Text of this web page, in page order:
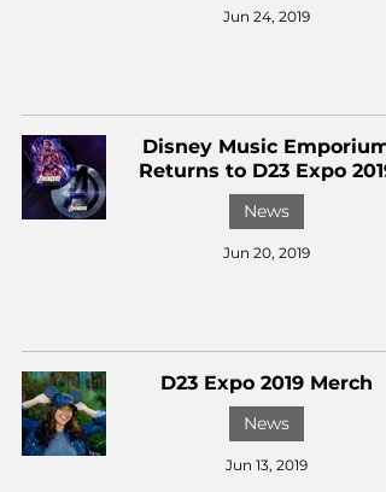
Jun 24, 2019
Disney Music Emporium
Returns to D23 Expo 2019
News
Jun 20, 2019
D23 Expo 2019 Merch
News
Jun 13, 2019